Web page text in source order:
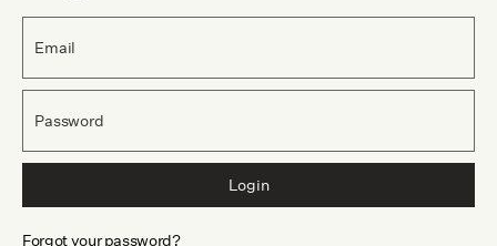
Email
Password
Login
Forgot your password?